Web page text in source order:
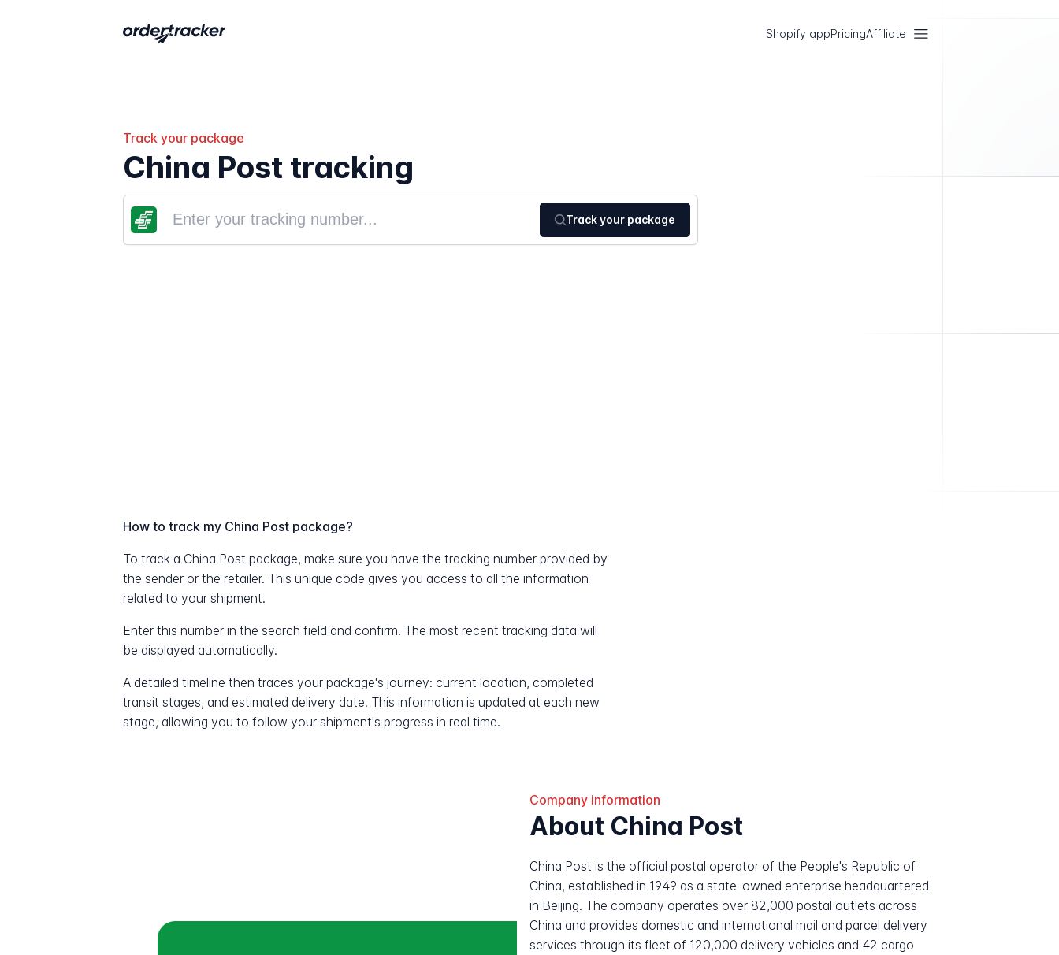
Shopify appPricingAffiliate
Track your package
China Post tracking
Track your package
How to track my China Post package?
To track a China Post package, make sure you have the tracking number provided by
the sender or the retailer. This unique code gives you access to all the information
related to your shipment.
Enter this number in the search field and confirm. The most recent tracking data will
be displayed automatically.
A detailed timeline then traces your package's journey: current location, completed
transit stages, and estimated delivery date. This information is updated at each new
stage, allowing you to follow your shipment's progress in real time.
Company information
About China Post
China Post is the official postal operator of the People's Republic of
China, established in 1949 as a state-owned enterprise headquartered
in Beijing. The company operates over 82,000 postal outlets across
China and provides domestic and international mail and parcel delivery
services through its fleet of 120,000 delivery vehicles and 42 cargo